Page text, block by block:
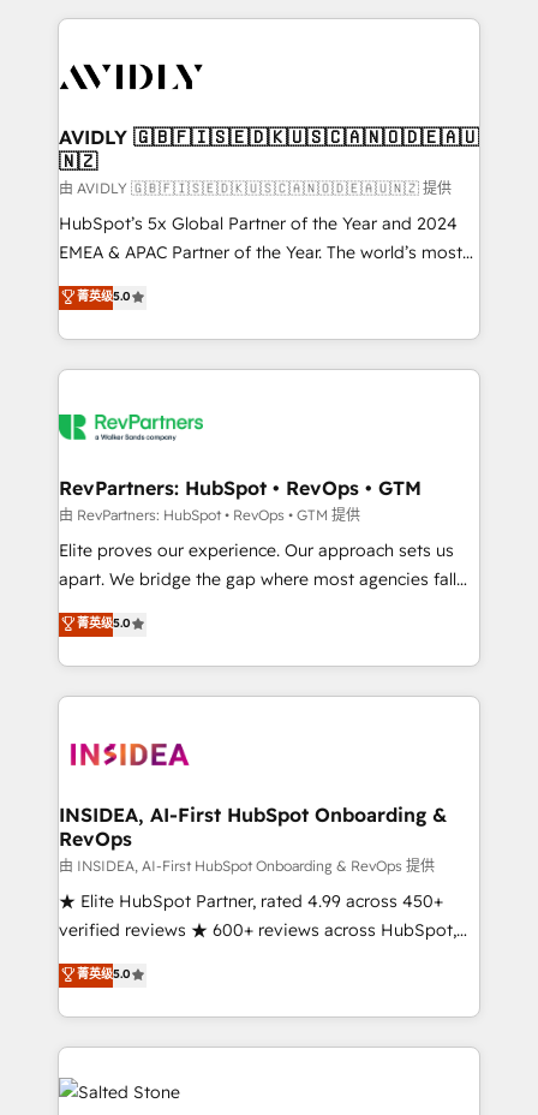
the operational foundation companies need to
Healthcare - Financial Services - Managed IT (MSP) -
we help: ✔️ Full HubSpot implementations and portal
optimization ✔️ Data migrations, CRM architecture,
and reporting foundations ✔️ Custom integrations
and workflow automation ✔️ User adoption
programs, training, and enablement Through project-
partnerships, we guide organizations through the
revenue maturity model - delivering the right
grows.
AVIDLY 🇬🇧🇫🇮🇸🇪🇩🇰🇺🇸🇨🇦🇳🇴🇩🇪🇦🇺
🇳🇿
由 AVIDLY 🇬🇧🇫🇮🇸🇪🇩🇰🇺🇸🇨🇦🇳🇴🇩🇪🇦🇺🇳🇿 提供
HubSpot’s 5x Global Partner of the Year and 2024
EMEA & APAC Partner of the Year. The world’s most
experienced and fully accredited HubSpot Solutions
Partner. 🚀 With 2,750+ HubSpot projects delivered
and 370+ specialists across EMEA, APAC and NAM,
we de-risk complex CRM programmes and
multi-region migrations to AI-powered automation,
scale. 🏆 HubSpot’s CEO called us “the partner of the
future.” Others agree it is proof of trust built through
measurable impact.
菁英级5.0
RevPartners: HubSpot • RevOps • GTM
由 RevPartners: HubSpot • RevOps • GTM 提供
Elite proves our experience. Our approach sets us
apart. We bridge the gap where most agencies fall
short by combining GTM strategy with technical
execution to solve the right problem with the right
solution. As the only firm in the world to hold Elite
Partner Accreditations with both HubSpot and Clay,
architecture, pipeline generation, data intelligence,
Choose RP: - Secure: Soc2 compliant 🛡️ - Pricing:
Implementations starting at $1,5k 💵 - Speed: Launch
in 14 days ⚡ - Global: 250 professionals across five
continents 🌐 - Scale: Fastest tiering Elite HubSpot
Partner 🪴 - Sales Hub: More implementations than
Salesforce addicts to HubSpot evangelists 🧡 Don't
hire a marketing agency for an Ops problem. Don't
菁英级5.0
INSIDEA, AI-First HubSpot Onboarding &
RevOps
由 INSIDEA, AI-First HubSpot Onboarding & RevOps 提供
★ Elite HubSpot Partner, rated 4.99 across 450+
verified reviews ★ 600+ reviews across HubSpot,
G2 & Clutch ★ 150+ in-house HubSpot-certified
experts ★ 1,500+ implementations across 25+
countries ★ AI-first, RevOps-led, onboarding-
obsessed INSIDEA helps growing companies turn
HubSpot into a revenue engine. We onboard your
team, migrate your data, and build AI-powered
菁英级5.0